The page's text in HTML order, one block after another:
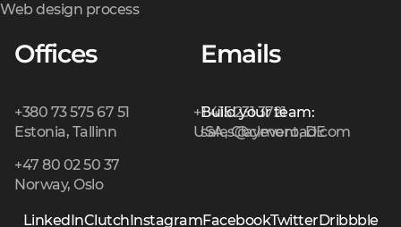
Web design process
Offices
+380 73 575 67 51
Estonia, Tallinn
+1 415 231 3721
USA, Claymont, DE
+47 80 02 50 37
Norway, Oslo
Emails
Build your team:
sales@cleveroad.com
LinkedInClutch InstagramFacebookTwitter Dribbble